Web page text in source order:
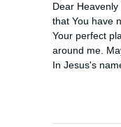
Dear
that You have
Your perfect
around me.
In Jesus's